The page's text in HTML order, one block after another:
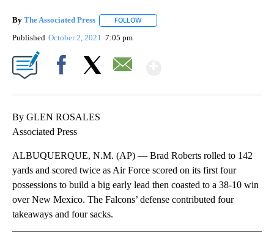
By The Associated Press FOLLOW
Published October 2, 2021 7:05 pm
By GLEN ROSALES
Associated Press
ALBUQUERQUE, N.M. (AP) — Brad Roberts rolled to 142
yards and scored twice as Air Force scored on its first four
possessions to build a big early lead then coasted to a 38-10 win
over New Mexico. The Falcons’ defense contributed four
takeaways and four sacks.